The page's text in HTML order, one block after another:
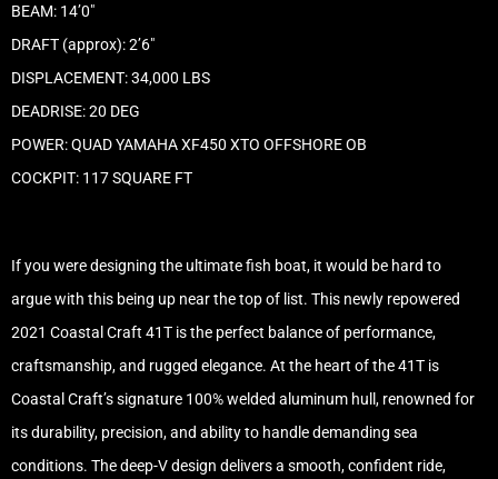
BEAM: 14’0″
DRAFT (approx): 2’6″
DISPLACEMENT: 34,000 LBS
DEADRISE: 20 DEG
POWER: QUAD YAMAHA XF450 XTO OFFSHORE OB
COCKPIT: 117 SQUARE FT
If you were designing the ultimate fish boat, it would be hard to
argue with this being up near the top of list. This newly repowered
2021 Coastal Craft 41T is the perfect balance of performance,
craftsmanship, and rugged elegance. At the heart of the 41T is
Coastal Craft’s signature 100% welded aluminum hull, renowned for
its durability, precision, and ability to handle demanding sea
conditions. The deep-V design delivers a smooth, confident ride,